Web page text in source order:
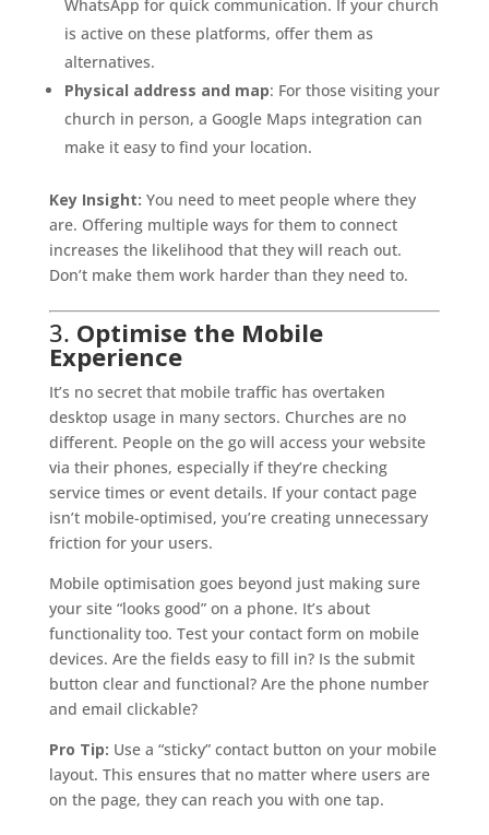
WhatsApp for quick communication. If your church
is active on these platforms, offer them as
alternatives.
Physical address and map: For those visiting your
church in person, a Google Maps integration can
make it easy to find your location.
Key Insight: You need to meet people where they
are. Offering multiple ways for them to connect
increases the likelihood that they will reach out.
Don’t make them work harder than they need to.
3. Optimise the Mobile
Experience
It’s no secret that mobile traffic has overtaken
desktop usage in many sectors. Churches are no
different. People on the go will access your website
via their phones, especially if they’re checking
service times or event details. If your contact page
isn’t mobile-optimised, you’re creating unnecessary
friction for your users.
Mobile optimisation goes beyond just making sure
your site “looks good” on a phone. It’s about
functionality too. Test your contact form on mobile
devices. Are the fields easy to fill in? Is the submit
button clear and functional? Are the phone number
and email clickable?
Pro Tip: Use a “sticky” contact button on your mobile
layout. This ensures that no matter where users are
on the page, they can reach you with one tap.